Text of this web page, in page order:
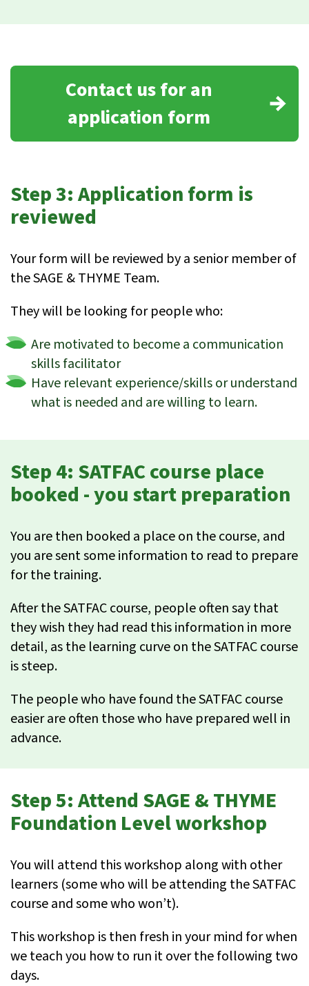
Contact us for an
application form
Step 3: Application form is
reviewed
Your form will be reviewed by a senior member of
the SAGE & THYME Team.
They will be looking for people who:
Are motivated to become a communication
skills facilitator
Have relevant experience/skills or understand
what is needed and are willing to learn.
Step 4: SATFAC course place
booked - you start preparation
You are then booked a place on the course, and
you are sent some information to read to prepare
for the training.
After the SATFAC course, people often say that
they wish they had read this information in more
detail, as the learning curve on the SATFAC course
is steep.
The people who have found the SATFAC course
easier are often those who have prepared well in
advance.
Step 5: Attend SAGE & THYME
Foundation Level workshop
You will attend this workshop along with other
learners (some who will be attending the SATFAC
course and some who won’t).
This workshop is then fresh in your mind for when
we teach you how to run it over the following two
days.